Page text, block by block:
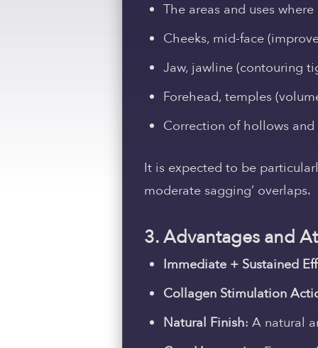
The areas and uses
Cheeks, mid-face
Jaw, jawline (contouring
Forehead, temples
Correction of hollows and
It is expected to be
moderate sagging’ overlaps.
3. Advantages and
Immediate + Sustained
Collagen Stimulation
Natural Finish: A natural